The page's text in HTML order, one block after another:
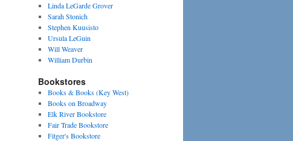
Linda LeGarde Grover
Sarah Stonich
Stephen Kuusisto
Ursula LeGuin
Will Weaver
William Durbin
Bookstores
Books & Books (Key West)
Books on Broadway
Elk River Bookstore
Fair Trade Bookstore
Fitger's Bookstore